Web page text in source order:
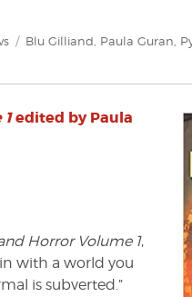
Tags
Blu Gilliand, Paula Guran,
edited by Paula
Horror Volume 1,
with a world you
is subverted.”